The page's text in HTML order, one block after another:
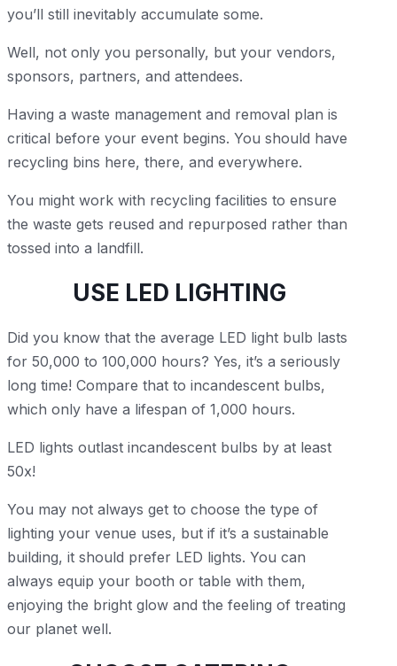
you’ll still inevitably accumulate some.
Well, not only you personally, but your vendors,
sponsors, partners, and attendees.
Having a waste management and removal plan is
critical before your event begins. You should have
recycling bins here, there, and everywhere.
You might work with recycling facilities to ensure
the waste gets reused and repurposed rather than
tossed into a landfill.
USE LED LIGHTING
Did you know that the average LED light bulb lasts
for 50,000 to 100,000 hours? Yes, it’s a seriously
long time! Compare that to incandescent bulbs,
which only have a lifespan of 1,000 hours.
LED lights outlast incandescent bulbs by at least
50x!
You may not always get to choose the type of
lighting your venue uses, but if it’s a sustainable
building, it should prefer LED lights. You can
always equip your booth or table with them,
enjoying the bright glow and the feeling of treating
our planet well.